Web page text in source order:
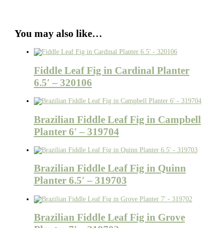
You may also like…
Fiddle Leaf Fig in Cardinal Planter
6.5′ – 320106
Brazilian Fiddle Leaf Fig in Campbell
Planter 6′ – 319704
Brazilian Fiddle Leaf Fig in Quinn
Planter 6.5′ – 319703
Brazilian Fiddle Leaf Fig in Grove